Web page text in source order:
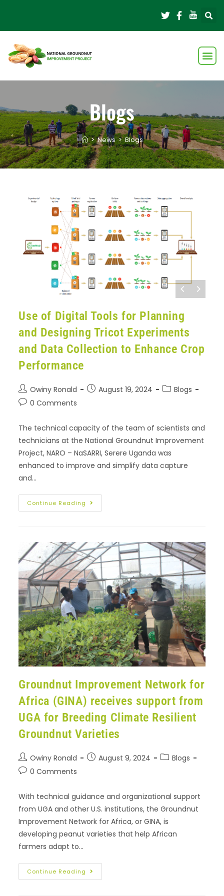
Blogs
> News > Blogs
Use of Digital Tools for Planning
and Designing Tricot Experiments
and Data Collection to Enhance Crop
Performance
Owiny Ronald August 19, 2024
Blogs
0 Comments
The technical capacity of the team of scientists and
technicians at the National Groundnut Improvement
Project, NARO – NaSARRI, Serere Uganda was
enhanced to improve and simplify data capture
and…
Continue Reading
Groundnut Improvement Network for
Africa (GINA) receives support from
UGA for Breeding Climate Resilient
Groundnut Varieties
Owiny Ronald August 9, 2024
Blogs
0 Comments
With technical guidance and organizational support
from UGA and other U.S. institutions, the Groundnut
Improvement Network for Africa, or GINA, is
developing peanut varieties that help African
farmers adapt to…
Continue Reading